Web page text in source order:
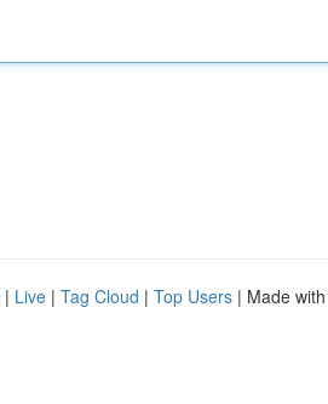
| Live | Tag Cloud | Top Users | Made with